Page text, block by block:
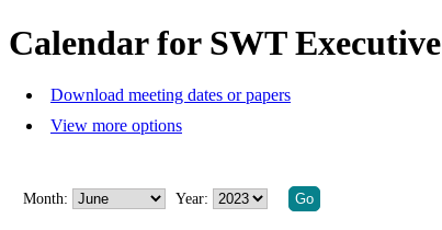
Calendar for SWT Executive
Download meeting dates or papers
View more options
Month: Year: